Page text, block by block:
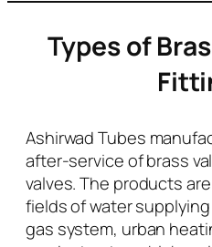
Types of
Ashirwad Tubes
after-service of brass
valves. The products
fields of water
gas system, urban